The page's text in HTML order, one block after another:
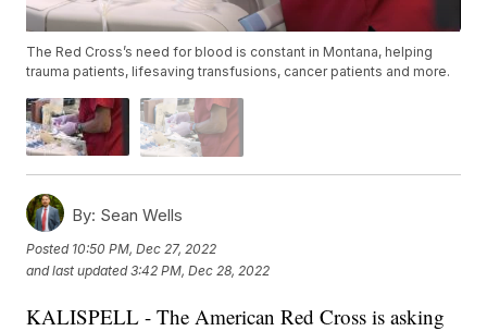
The Red Cross’s need for blood is constant in Montana, helping
trauma patients, lifesaving transfusions, cancer patients and more.
By: Sean Wells
Posted 10:50 PM, Dec 27, 2022
and last updated 3:42 PM, Dec 28, 2022
KALISPELL - The American Red Cross is asking